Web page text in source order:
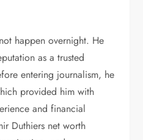
happen overnight. He
as a trusted
entering journalism, he
provided him with
and financial
Duthiers net worth